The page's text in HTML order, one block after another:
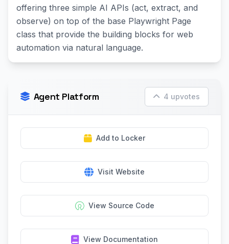
offering three simple AI APIs (act, extract, and
observe) on top of the base Playwright Page
class that provide the building blocks for web
automation via natural language.
Agent Platform 4 upvotes
Add to Locker
Visit Website
View Source Code
View Documentation